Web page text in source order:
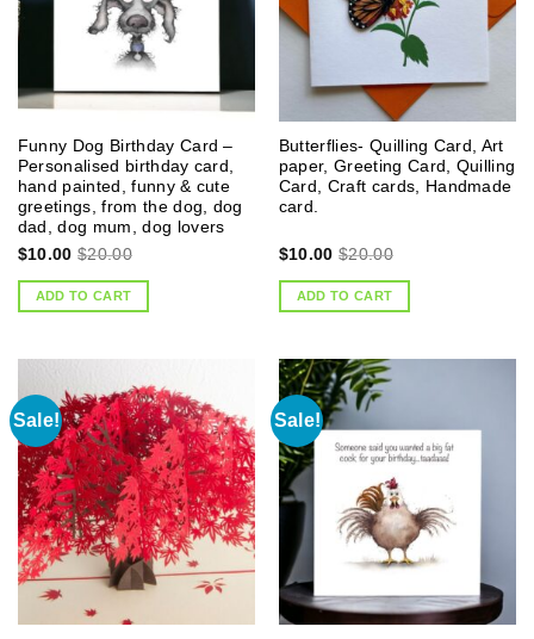
Funny Dog Birthday Card –
Personalised birthday card,
hand painted, funny & cute
greetings, from the dog, dog
dad, dog mum, dog lovers
$10.00 $20.00
ADD TO CART
Butterflies- Quilling Card, Art
paper, Greeting Card, Quilling
Card, Craft cards, Handmade
card.
$10.00 $20.00
ADD TO CART
Sale! Sale!